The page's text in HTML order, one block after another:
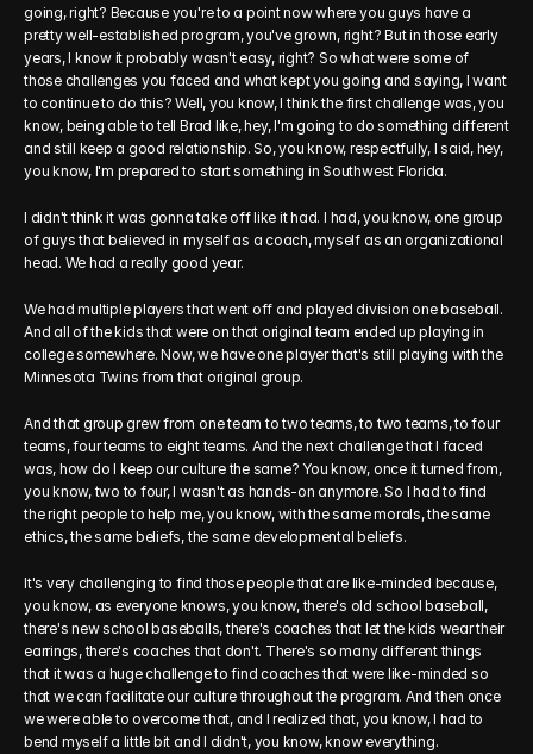
going, right? Because you're to a point now where you guys have a
pretty well-established program, you've grown, right? But in those early
years, I know it probably wasn't easy, right? So what were some of
those challenges you faced and what kept you going and saying, I want
to continue to do this? Well, you know, I think the first challenge was, you
know, being able to tell Brad like, hey, I'm going to do something different
and still keep a good relationship. So, you know, respectfully, I said, hey,
you know, I'm prepared to start something in Southwest Florida.
I didn't think it was gonna take off like it had. I had, you know, one group
of guys that believed in myself as a coach, myself as an organizational
head. We had a really good year.
We had multiple players that went off and played division one baseball.
And all of the kids that were on that original team ended up playing in
college somewhere. Now, we have one player that's still playing with the
Minnesota Twins from that original group.
And that group grew from one team to two teams, to two teams, to four
teams, four teams to eight teams. And the next challenge that I faced
was, how do I keep our culture the same? You know, once it turned from,
you know, two to four, I wasn't as hands-on anymore. So I had to find
the right people to help me, you know, with the same morals, the same
ethics, the same beliefs, the same developmental beliefs.
It's very challenging to find those people that are like-minded because,
you know, as everyone knows, you know, there's old school baseball,
there's new school baseballs, there's coaches that let the kids wear their
earrings, there's coaches that don't. There's so many different things
that it was a huge challenge to find coaches that were like-minded so
that we can facilitate our culture throughout the program. And then once
we were able to overcome that, and I realized that, you know, I had to
bend myself a little bit and I didn't, you know, know everything.